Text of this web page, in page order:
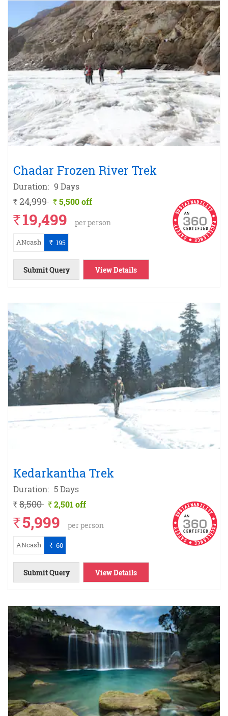
Chadar Frozen River Trek
Duration: 9 Days
` 24,999 ` 5,500 off
`19,499 per person
ANcash ` 195
Submit Query View Details
Kedarkantha Trek
Duration: 5 Days
` 8,500 ` 2,501 off
`5,999 per person
ANcash ` 60
Submit Query View Details